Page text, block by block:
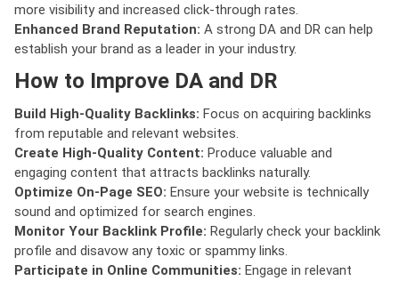
more visibility and increased click-through rates.
Enhanced Brand Reputation: A strong DA and DR can help
establish your brand as a leader in your industry.
How to Improve DA and DR
Build High-Quality Backlinks: Focus on acquiring backlinks
from reputable and relevant websites.
Create High-Quality Content: Produce valuable and
engaging content that attracts backlinks naturally.
Optimize On-Page SEO: Ensure your website is technically
sound and optimized for search engines.
Monitor Your Backlink Profile: Regularly check your backlink
profile and disavow any toxic or spammy links.
Participate in Online Communities: Engage in relevant